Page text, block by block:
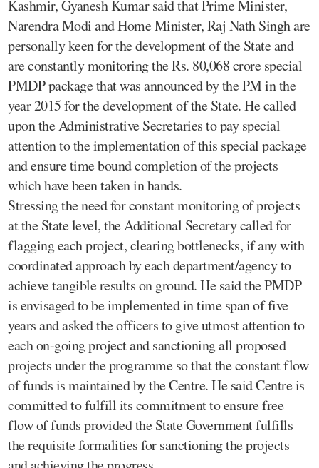
Kashmir, Gyanesh Kumar said that Prime Minister,
Narendra Modi and Home Minister, Raj Nath Singh are
personally keen for the development of the State and
are constantly monitoring the Rs. 80,068 crore special
PMDP package that was announced by the PM in the
year 2015 for the development of the State. He called
upon the Administrative Secretaries to pay special
attention to the implementation of this special package
and ensure time bound completion of the projects
which have been taken in hands.
Stressing the need for constant monitoring of projects
at the State level, the Additional Secretary called for
flagging each project, clearing bottlenecks, if any with
coordinated approach by each department/agency to
achieve tangible results on ground. He said the PMDP
is envisaged to be implemented in time span of five
years and asked the officers to give utmost attention to
each on-going project and sanctioning all proposed
projects under the programme so that the constant flow
of funds is maintained by the Centre. He said Centre is
committed to fulfill its commitment to ensure free
flow of funds provided the State Government fulfills
the requisite formalities for sanctioning the projects